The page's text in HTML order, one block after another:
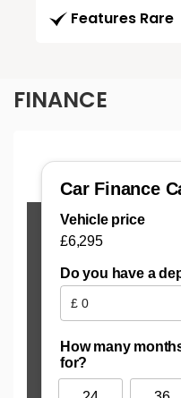
Features Rare
FINANCE